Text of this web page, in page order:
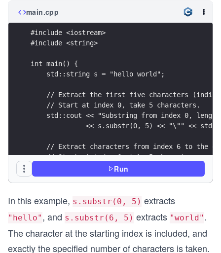
main.cpp
#include <iostream>
#include <string>
int main() {
    std::string s = "hello world";
// Extract the first five characters
    // Start at index 0, take 5 characters.
std::cout << "Substring from index 0,
<< s.substr(0, 5) << "\"" <<
// Extract characters from index 6 to the
    // Start at index 6, take 5 characters.
std::cout << "Substring from index 6,
<< s.substr(6, 5) << "\"" <<
// Extract a shorter prefix (indices 0
std::cout << "Substring from index 0,
<< s.substr(0, 3) << "\"" <<
    return 0;
}
Run
In this example, s.substr(0, 5) extracts
"hello" , and s.substr(6, 5) extracts "world" .
The character at the starting index is included, and
exactly the specified number of characters is taken.